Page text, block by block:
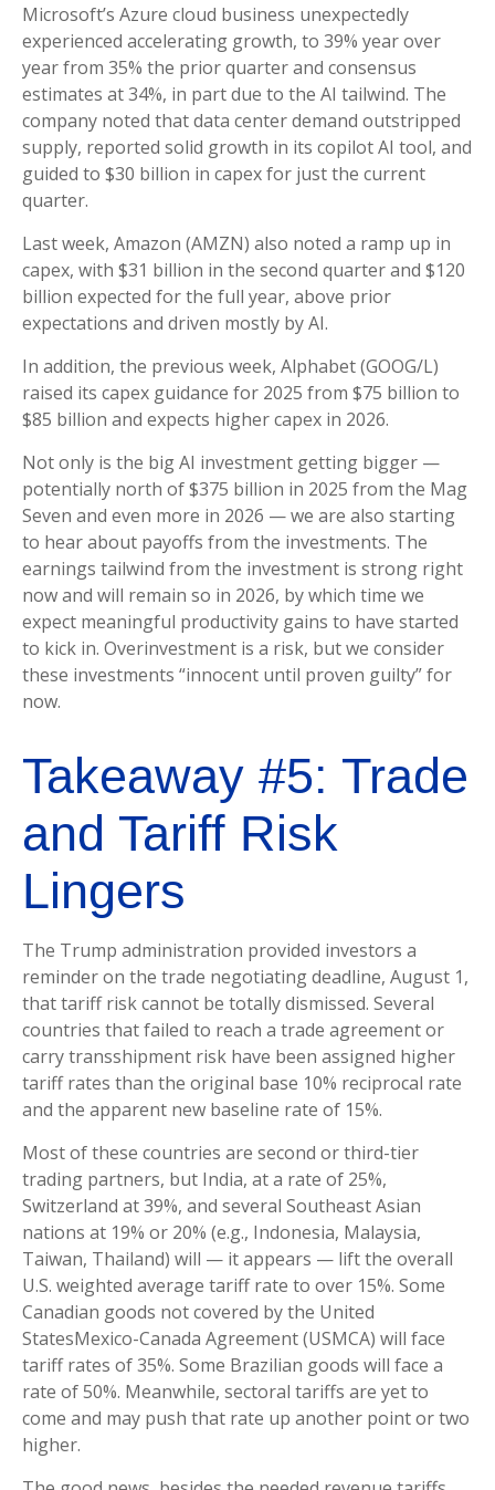
Microsoft’s Azure cloud business unexpectedly
experienced accelerating growth, to 39% year over
year from 35% the prior quarter and consensus
estimates at 34%, in part due to the AI tailwind. The
company noted that data center demand outstripped
supply, reported solid growth in its copilot AI tool, and
guided to $30 billion in capex for just the current
quarter.
Last week, Amazon (AMZN) also noted a ramp up in
capex, with $31 billion in the second quarter and $120
billion expected for the full year, above prior
expectations and driven mostly by AI.
In addition, the previous week, Alphabet (GOOG/L)
raised its capex guidance for 2025 from $75 billion to
$85 billion and expects higher capex in 2026.
Not only is the big AI investment getting bigger —
potentially north of $375 billion in 2025 from the Mag
Seven and even more in 2026 — we are also starting
to hear about payoffs from the investments. The
earnings tailwind from the investment is strong right
now and will remain so in 2026, by which time we
expect meaningful productivity gains to have started
to kick in. Overinvestment is a risk, but we consider
these investments “innocent until proven guilty” for
now.
Takeaway #5: Trade
and Tariff Risk
Lingers
The Trump administration provided investors a
reminder on the trade negotiating deadline, August 1,
that tariff risk cannot be totally dismissed. Several
countries that failed to reach a trade agreement or
carry transshipment risk have been assigned higher
tariff rates than the original base 10% reciprocal rate
and the apparent new baseline rate of 15%.
Most of these countries are second or third-tier
trading partners, but India, at a rate of 25%,
Switzerland at 39%, and several Southeast Asian
nations at 19% or 20% (e.g., Indonesia, Malaysia,
Taiwan, Thailand) will — it appears — lift the overall
U.S. weighted average tariff rate to over 15%. Some
Canadian goods not covered by the United
StatesMexico-Canada Agreement (USMCA) will face
tariff rates of 35%. Some Brazilian goods will face a
rate of 50%. Meanwhile, sectoral tariffs are yet to
come and may push that rate up another point or two
higher.